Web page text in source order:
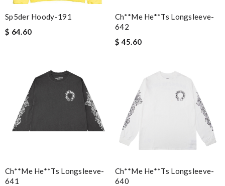
Sp5der Hoody-191
$ 64.60
Ch**me He**ts Longsleeve-
642
$ 45.60
Ch**me He**ts Longsleeve-
641
Ch**me He**ts Longsleeve-
640